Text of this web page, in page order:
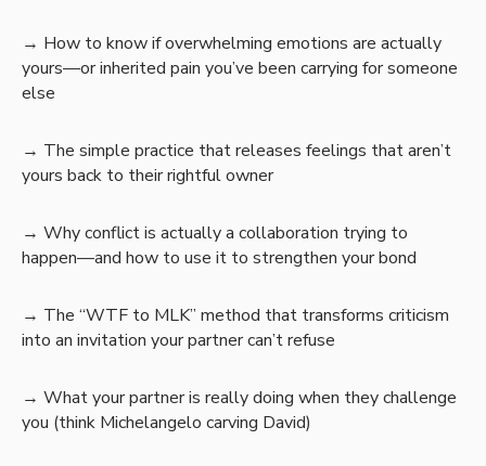
→ How to know if overwhelming emotions are actually
yours—or inherited pain you’ve been carrying for someone
else
→ The simple practice that releases feelings that aren’t
yours back to their rightful owner
→ Why conflict is actually a collaboration trying to
happen—and how to use it to strengthen your bond
→ The “WTF to MLK” method that transforms criticism
into an invitation your partner can’t refuse
→ What your partner is really doing when they challenge
you (think Michelangelo carving David)